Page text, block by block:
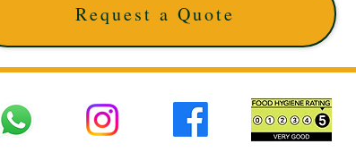
Request a Quote